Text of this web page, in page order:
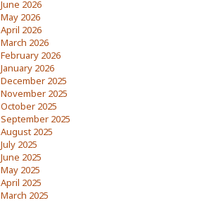
June 2026
May 2026
April 2026
March 2026
February 2026
January 2026
December 2025
November 2025
October 2025
September 2025
August 2025
July 2025
June 2025
May 2025
April 2025
March 2025